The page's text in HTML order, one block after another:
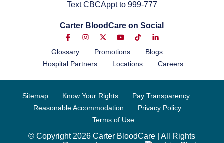
Text CBCAppt to 999-777
Carter BloodCare on Social
Glossary Promotions
Blogs
Hospital Partners
Locations Careers
Sitemap Know Your Rights
Pay Transparency
Reasonable Accommodation
Privacy Policy
Terms of Use
© Copyright 2026 Carter BloodCare | All Rights